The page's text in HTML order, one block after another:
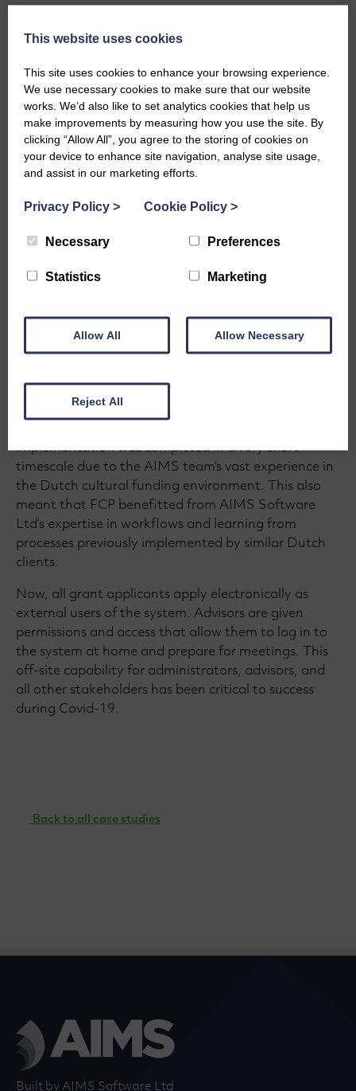
As a new organisation Fonds voor
Cultuurparticipatie needed to streamline their grant
processes to consolidate grants across several
stakeholder communities, whilst also maintaining
separate administration to allow easy reporting and
based and other dated grant management
enables staff to be more productive and less
encumbered by manual tools.
The solution
Fonds voor Cultuurparticipatie decided to implement
included the entire application, review, and
implementation was completed in a very short
timescale due to the AIMS team’s vast experience in
the Dutch cultural funding environment. This also
meant that FCP benefitted from AIMS Software
Ltd’s expertise in workflows and learning from
processes previously implemented by similar Dutch
clients.
Now, all grant applicants apply electronically as
external users of the system. Advisors are given
permissions and access that allow them to log in to
the system at home and prepare for meetings. This
off-site capability for administrators, advisors, and
all other stakeholders has been critical to success
during Covid-19.
Back to all case studies
Built by AIMS Software Ltd
This website uses cookies
This site uses cookies to enhance your browsing experience.
We use necessary cookies to make sure that our website
works. We’d also like to set analytics cookies that help us
make improvements by measuring how you use the site. By
clicking “Allow All”, you agree to the storing of cookies on
your device to enhance site navigation, analyse site usage,
and assist in our marketing efforts.
Privacy Policy > Cookie Policy >
Necessary Preferences
Statistics Marketing
Allow All Allow Necessary
Reject All